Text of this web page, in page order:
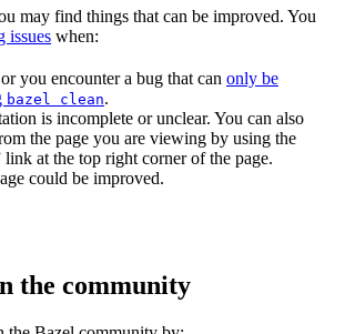
may find things that can be improved. You
issues when:
you encounter a bug that can only be
bazel clean.
is incomplete or unclear. You can also
the page you are viewing by using the
link at the top right corner of the page.
could be improved.
the community